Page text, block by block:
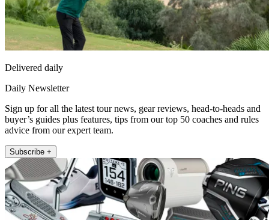
Delivered daily
Daily Newsletter
Sign up for all the latest tour news, gear reviews, head-to-heads and
buyer’s guides plus features, tips from our top 50 coaches and rules
advice from our expert team.
Subscribe +